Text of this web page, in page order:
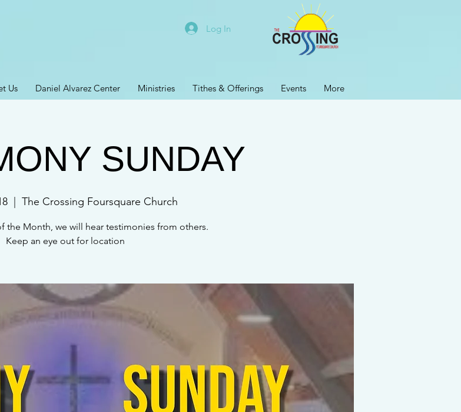
Us Daniel Alvarez Center Ministries Tithes & Offerings Events More
Log In
SUNDAY
The Crossing Foursquare Church
the Month, we will hear testimonies from others.
Keep an eye out for location